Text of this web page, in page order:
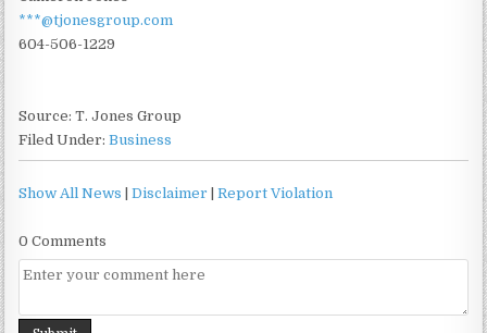
***@tjonesgroup.com
604-506-1229
Source: T. Jones Group
Filed Under:Business
Show All News |Disclaimer |Report Violation
0 Comments